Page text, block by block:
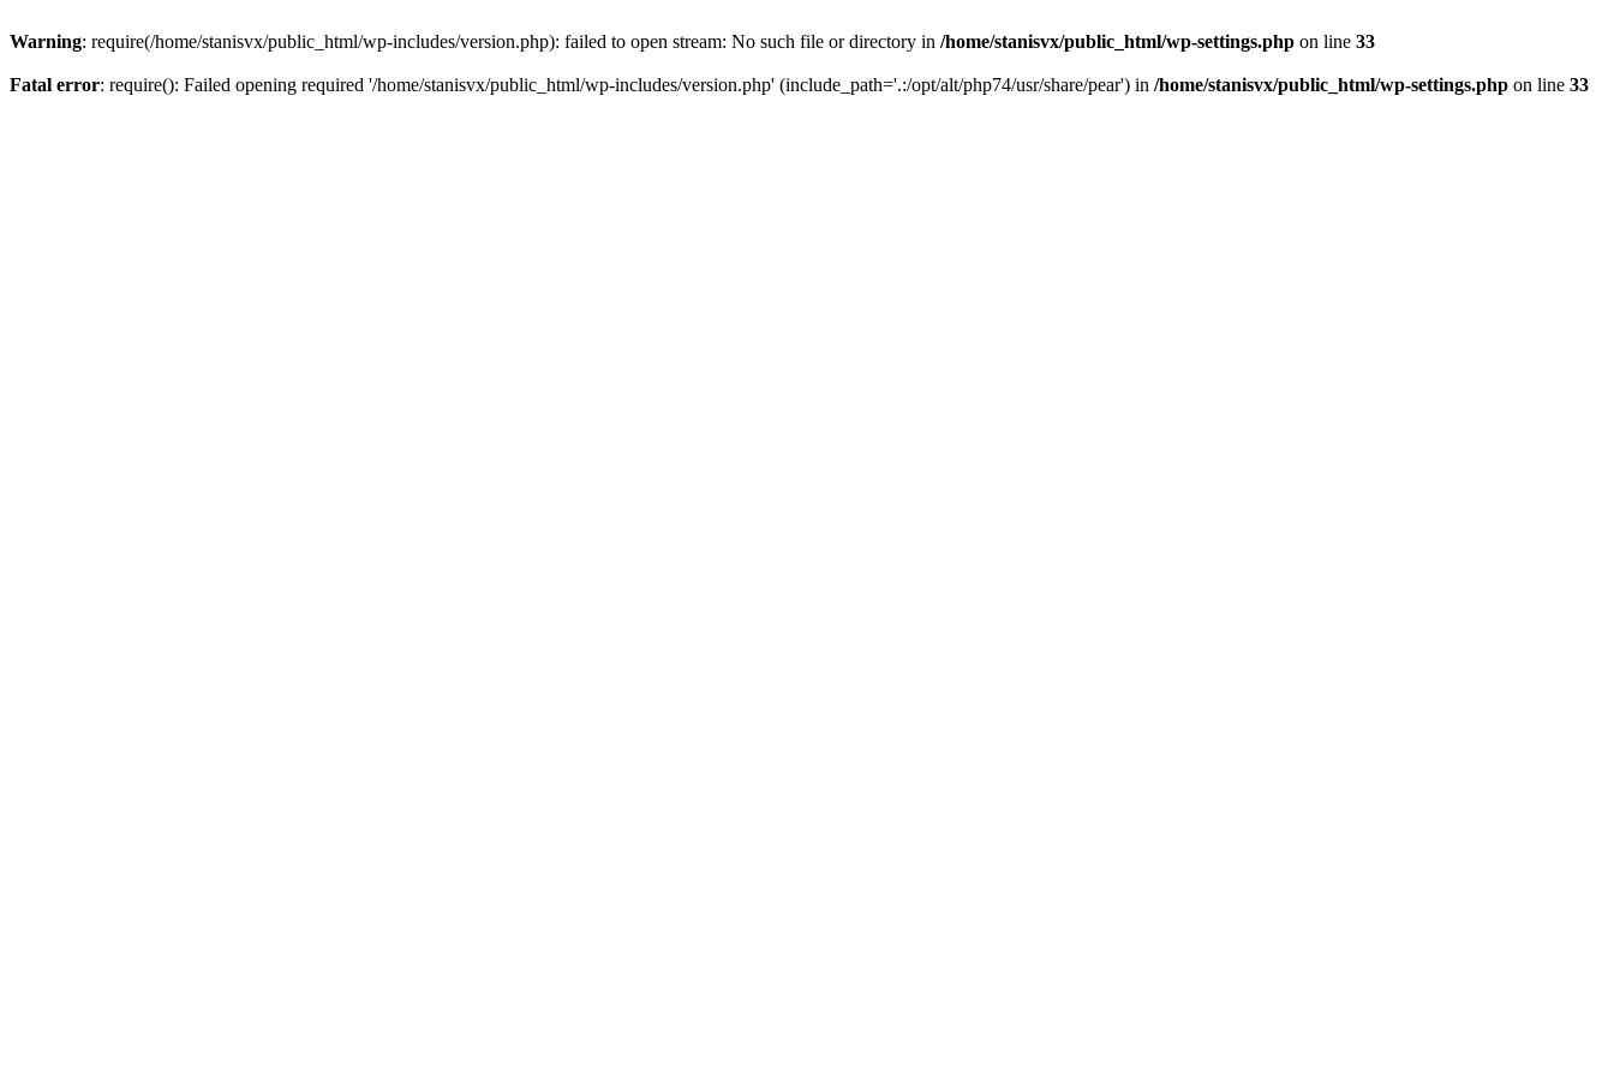
Warning: require(/home/stanisvx/public_html/wp-includes/version.php): failed to open stream: No such file or directory in /home/stanisvx/public_html/wp-settings.php on line 33
Fatal error: require(): Failed opening required '/home/stanisvx/public_html/wp-includes/version.php' (include_path='.:/opt/alt/php74/usr/share/pear') in /home/stanisvx/public_html/wp-settings.php on line 33